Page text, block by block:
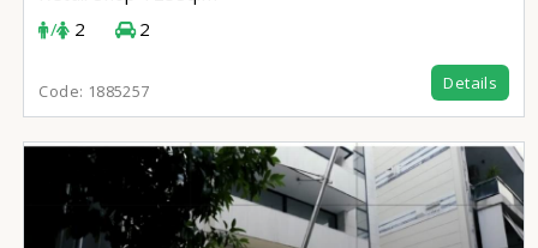
/
2 2
Code: 1885257 Details